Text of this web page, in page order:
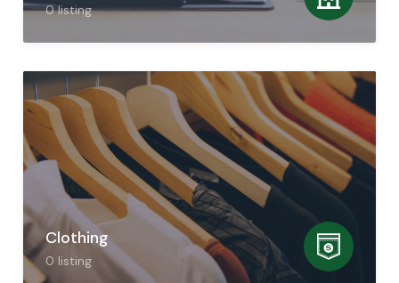
0listing
Clothing
0 listing